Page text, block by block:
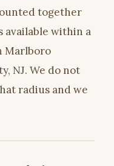
together
available within a
Marlboro
NJ. We do not
radius and we